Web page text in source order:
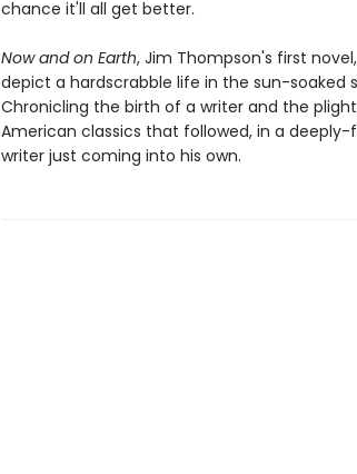
chance it'll all get better.
Now and on Earth, Jim Thompson's first
depict a hardscrabble life in the sun-
Chronicling the birth of a writer and the
American classics that followed, in a
writer just coming into his own.